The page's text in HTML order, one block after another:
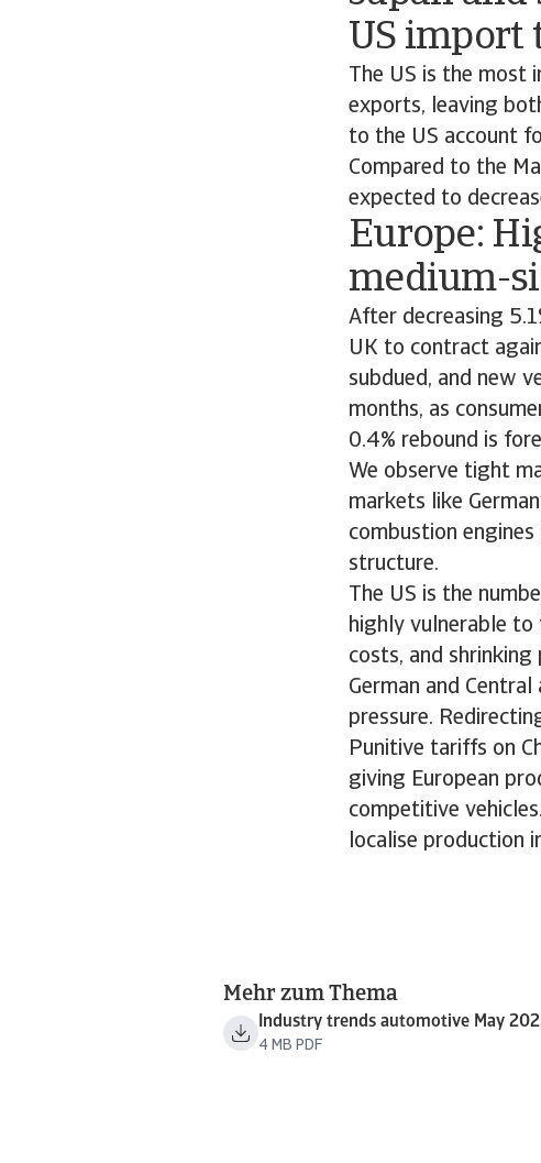
US import
The US is the
exports, leaving
to the US account
Compared to the
expected to
Europe:
medium-
After decreasing
UK to contract
subdued, and new
months, as
0.4% rebound is
We observe tight
markets like
combustion
structure.
The US is the
highly vulnerable to
costs, and
German and
pressure.
Punitive tariffs on
giving European
competitive
localise production
Mehr zum Thema
Industry trends automotive May
4 MB PDF